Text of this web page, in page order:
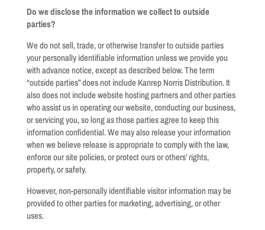
Do we disclose the information we collect to outside
parties?
We do not sell, trade, or otherwise transfer to outside parties
your personally identifiable information unless we provide you
with advance notice, except as described below. The term
“outside parties” does not include Kanrep Norris Distribution. It
also does not include website hosting partners and other parties
who assist us in operating our website, conducting our business,
or servicing you, so long as those parties agree to keep this
information confidential. We may also release your information
when we believe release is appropriate to comply with the law,
enforce our site policies, or protect ours or others’ rights,
property, or safety.
However, non-personally identifiable visitor information may be
provided to other parties for marketing, advertising, or other
uses.